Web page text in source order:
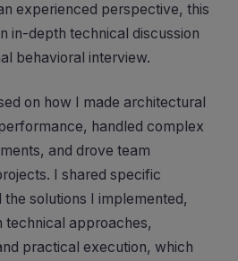
experienced perspective, this
in-depth technical discussion
behavioral interview.
on how I made architectural
handled complex
and drove team
I shared specific
solutions I implemented,
technical approaches,
practical execution, which